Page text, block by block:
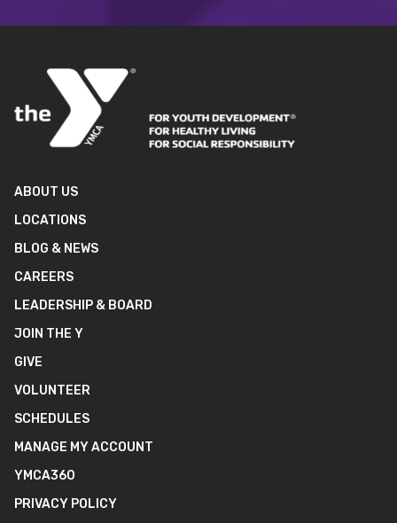
ABOUT US
LOCATIONS
BLOG & NEWS
CAREERS
LEADERSHIP & BOARD
JOIN THE Y
GIVE
VOLUNTEER
SCHEDULES
MANAGE MY ACCOUNT
YMCA360
PRIVACY POLICY